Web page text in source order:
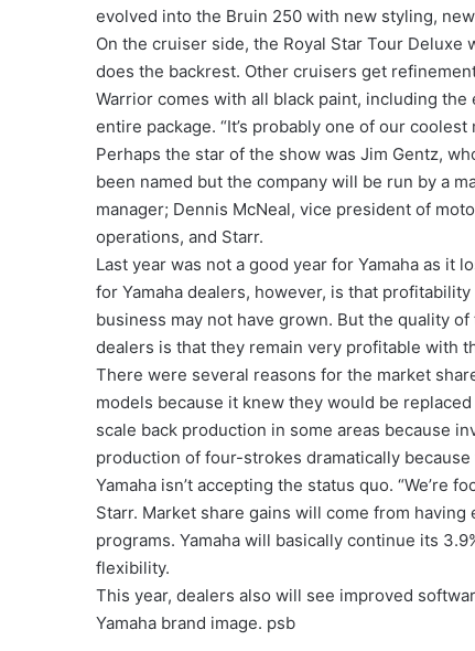
evolved into the Bruin 250 with new styling,
On the cruiser side, the Royal Star Tour
does the backrest. Other cruisers get
Warrior comes with all black paint, including
entire package. “It’s probably one of our coolest
Perhaps the star of the show was Jim Gentz,
been named but the company will be run by a
manager; Dennis McNeal, vice president of
operations, and Starr.
Last year was not a good year for Yamaha as it
for Yamaha dealers, however, is that
business may not have grown. But the quality
dealers is that they remain very profitable with
There were several reasons for the market
models because it knew they would be
scale back production in some areas because
production of four-strokes dramatically
Yamaha isn’t accepting the status quo. “We’re
Starr. Market share gains will come from
programs. Yamaha will basically continue its
flexibility.
This year, dealers also will see improved
Yamaha brand image. psb